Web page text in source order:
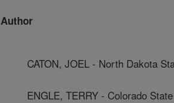
Author
CATON, JOEL - North Dakota
ENGLE, TERRY - Colorado